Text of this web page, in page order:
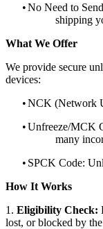
•No Need to
shipping
What We Offer
We provide secure
devices:
•NCK (Network
•Unfreeze/MCK
many
• SPCK Code:
How It Works
1. Eligibility Check:
lost, or blocked by